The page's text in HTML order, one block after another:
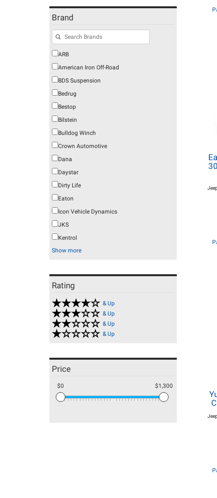
Brand
ARB
American Iron Off-Road
BDS Suspension
Bedrug
Bestop
Bilstein
Bulldog Winch
Crown Automotive
Dana
Daystar
Dirty Life
Eaton
Icon Vehicle Dynamics
JKS
Kentrol
Show more
Rating
& Up
& Up
& Up
& Up
Price
$0 $1,300